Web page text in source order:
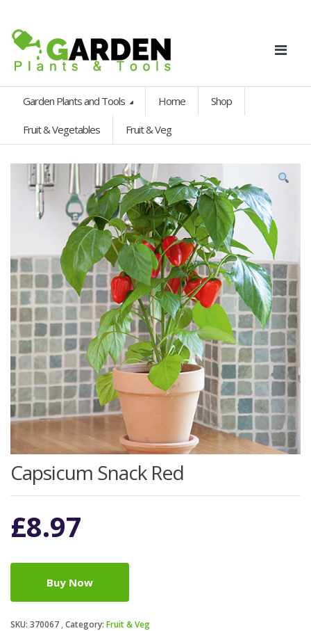
Garden Plants and Tools Home Shop
Fruit & Vegetables Fruit & Veg
Capsicum Snack Red
£8.97
Buy Now
SKU: 370067 Category: Fruit & Veg